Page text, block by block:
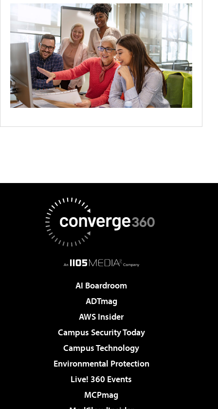
AI Boardroom
ADTmag
AWS Insider
Campus Security Today
Campus Technology
Environmental Protection
Live! 360 Events
MCPmag